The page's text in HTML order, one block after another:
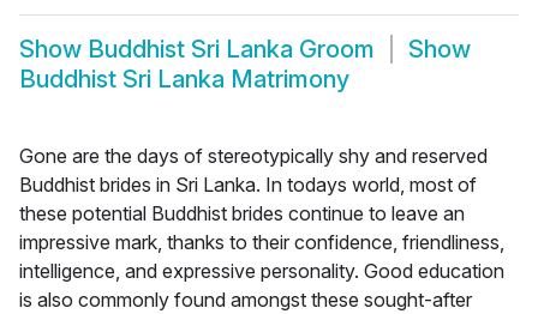
Show Buddhist Sri Lanka Groom
Show
Buddhist Sri Lanka Matrimony
Gone are the days of stereotypically shy and reserved
Buddhist brides in Sri Lanka. In todays world, most of
these potential Buddhist brides continue to leave an
impressive mark, thanks to their confidence, friendliness,
intelligence, and expressive personality. Good education
is also commonly found amongst these sought-after